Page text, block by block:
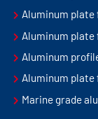
Aluminum plate
Aluminum plate
Aluminum
Aluminum plate
Marine grade